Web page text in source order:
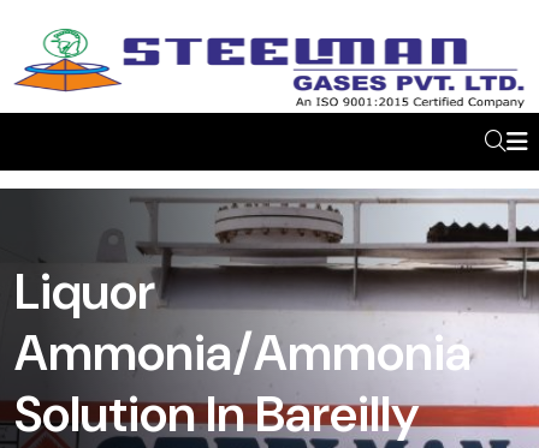
Liquor
Ammonia/Ammonia
Solution In Bareilly